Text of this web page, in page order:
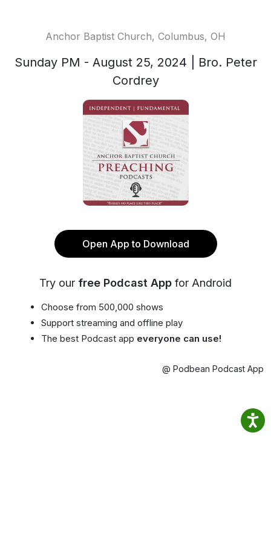
Anchor Baptist Church, Columbus, OH
Sunday PM - August 25, 2024 | Bro. Peter
Cordrey
Open App to Download
Try our free Podcast App for Android
Choose from 500,000 shows
Support streaming and offline play
The best Podcast app everyone can use!
@ Podbean Podcast App